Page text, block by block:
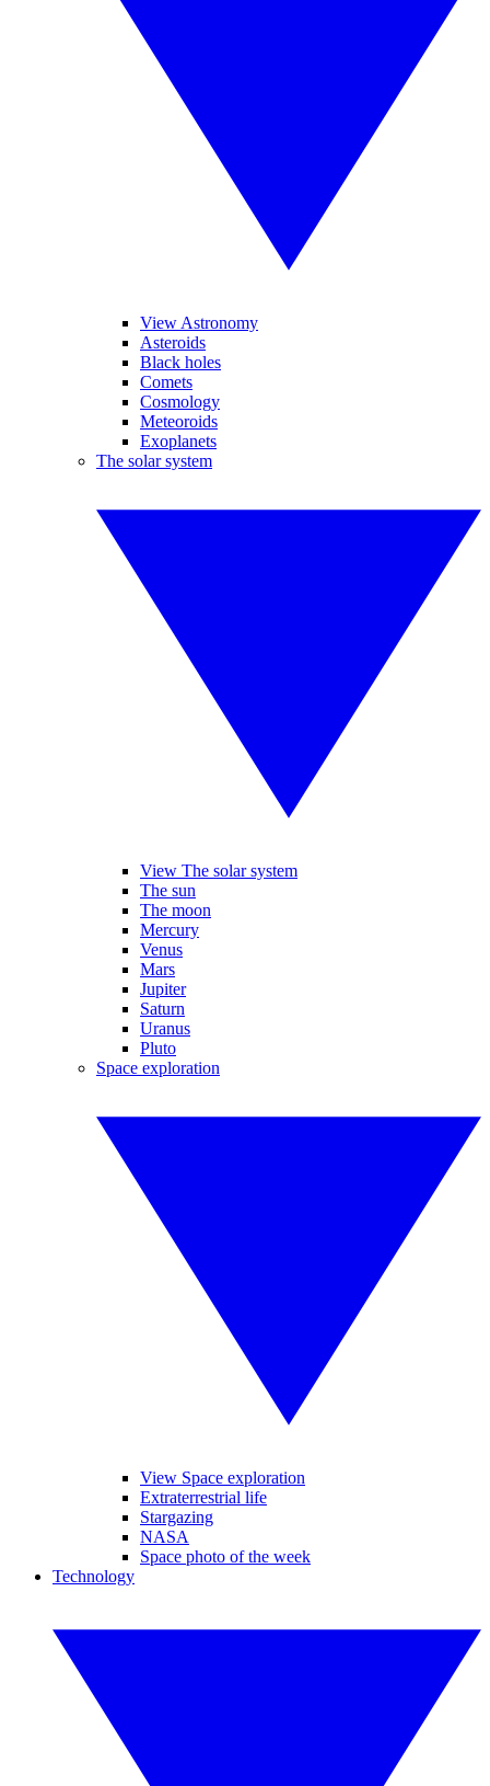
View Astronomy
Asteroids
Black holes
Comets
Cosmology
Meteoroids
Exoplanets
The solar system
View The solar system
The sun
The moon
Mercury
Venus
Mars
Jupiter
Saturn
Uranus
Pluto
Space exploration
View Space exploration
Extraterrestrial life
Stargazing
NASA
Space photo of the week
Technology